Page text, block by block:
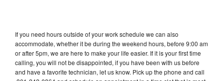
If you need hours outside of your work schedule we can also
accommodate, whether it be during the weekend hours, before 9:00 am
or after 5pm, we are here to make your life easier. If it is your first time
calling, you will not be disappointed, if you have been with us before
and have a favorite technician, let us know. Pick up the phone and call